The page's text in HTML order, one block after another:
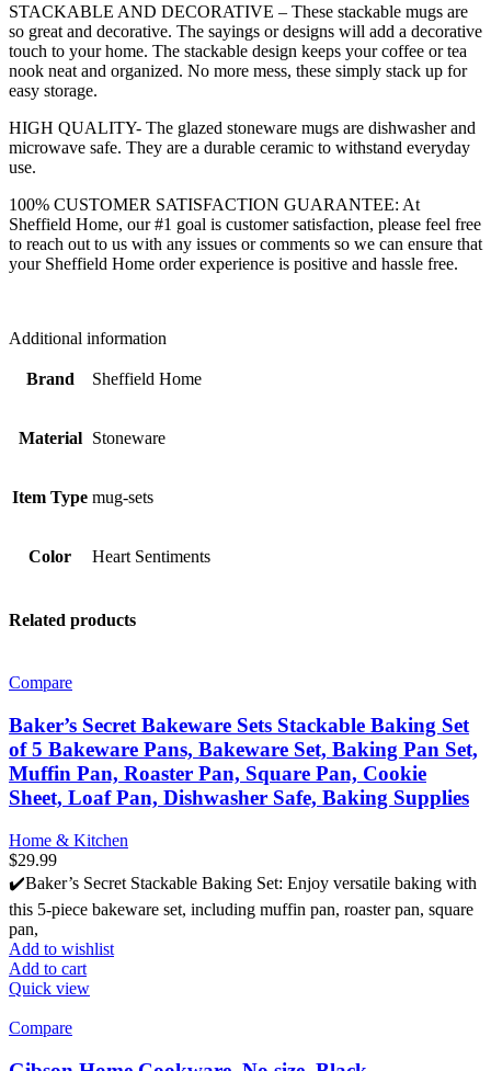
STACKABLE AND DECORATIVE – These stackable mugs are
so great and decorative. The sayings or designs will add a decorative
touch to your home. The stackable design keeps your coffee or tea
nook neat and organized. No more mess, these simply stack up for
easy storage.
HIGH QUALITY- The glazed stoneware mugs are dishwasher and
microwave safe. They are a durable ceramic to withstand everyday
use.
100% CUSTOMER SATISFACTION GUARANTEE: At
Sheffield Home, our #1 goal is customer satisfaction, please feel free
to reach out to us with any issues or comments so we can ensure that
your Sheffield Home order experience is positive and hassle free.
Additional information
Brand Sheffield Home
Material Stoneware
Item Type mug-sets
Color Heart Sentiments
Related products
Compare
Baker’s Secret Bakeware Sets Stackable Baking Set
of 5 Bakeware Pans, Bakeware Set, Baking Pan Set,
Muffin Pan, Roaster Pan, Square Pan, Cookie
Sheet, Loaf Pan, Dishwasher Safe, Baking Supplies
Home & Kitchen
$29.99
✔️Baker’s Secret Stackable Baking Set: Enjoy versatile baking with
this 5-piece bakeware set, including muffin pan, roaster pan, square
pan,
Add to wishlist
Add to cart
Quick view
Compare